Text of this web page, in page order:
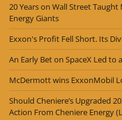
20 Years on Wall Street
Energy Giants
Exxon's Profit Fell Short. Its
An Early Bet on SpaceX Led to
McDermott wins ExxonMobil
Should Cheniere’s Upgraded
Action From Cheniere Energy